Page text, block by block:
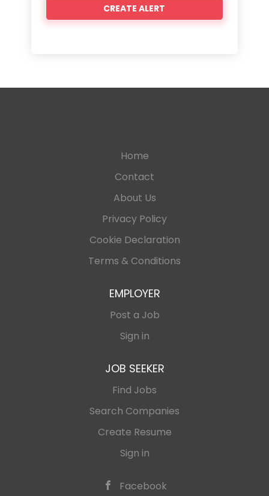
Home
Contact
About Us
Privacy Policy
Cookie Declaration
Terms & Conditions
EMPLOYER
Post a Job
Sign in
JOB SEEKER
Find Jobs
Search Companies
Create Resume
Sign in
Facebook